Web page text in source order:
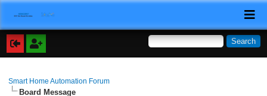
Smart Home Automation Forum
Board Message